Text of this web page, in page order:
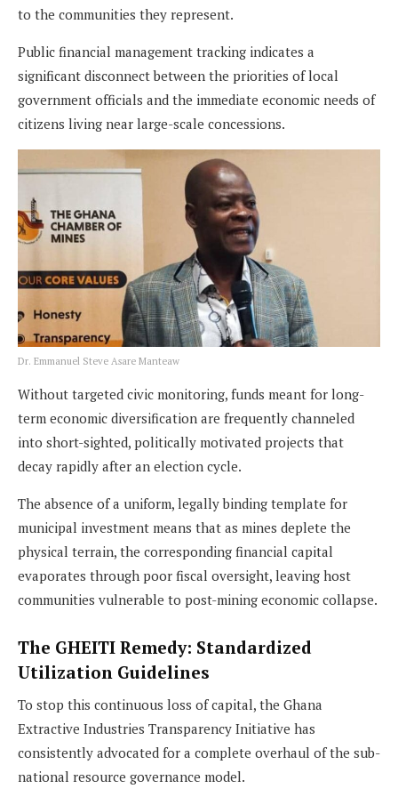
to the communities they represent.
Public financial management tracking indicates a
significant disconnect between the priorities of local
government officials and the immediate economic needs of
citizens living near large-scale concessions.
Dr. Emmanuel Steve Asare Manteaw
Without targeted civic monitoring, funds meant for long-
term economic diversification are frequently channeled
into short-sighted, politically motivated projects that
decay rapidly after an election cycle.
The absence of a uniform, legally binding template for
municipal investment means that as mines deplete the
physical terrain, the corresponding financial capital
evaporates through poor fiscal oversight, leaving host
communities vulnerable to post-mining economic collapse.
The GHEITI Remedy: Standardized
Utilization Guidelines
To stop this continuous loss of capital, the Ghana
Extractive Industries Transparency Initiative has
consistently advocated for a complete overhaul of the sub-
national resource governance model.